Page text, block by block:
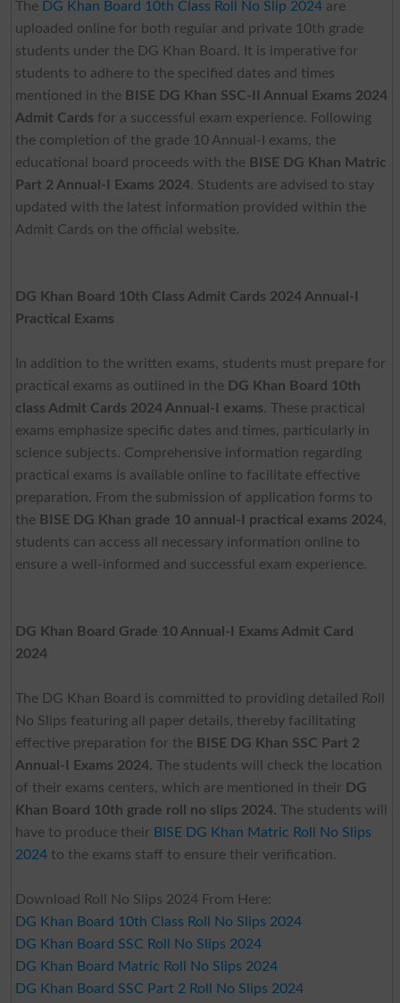
The DG Khan Board 10th Class Roll No Slip 2024are
uploaded online for both regular and private 10th grade
students under the DG Khan Board. It is imperative for
students to adhere to the specified dates and times
mentioned in the BISE DG Khan SSC-II Annual Exams 2024
Admit Cards for a successful exam experience. Following
the completion of the grade 10 Annual-I exams, the
educational board proceeds with the BISE DG Khan Matric
Part 2 Annual-I Exams 2024. Students are advised to stay
updated with the latest information provided within the
Admit Cards on the official website.
DG Khan Board 10th Class Admit Cards 2024 Annual-I
Practical Exams
In addition to the written exams, students must prepare for
practical exams as outlined in the DG Khan Board 10th
class Admit Cards 2024 Annual-I exams. These practical
exams emphasize specific dates and times, particularly in
science subjects. Comprehensive information regarding
practical exams is available online to facilitate effective
preparation. From the submission of application forms to
the BISE DG Khan grade 10 annual-I practical exams 2024,
students can access all necessary information online to
ensure a well-informed and successful exam experience.
DG Khan Board Grade 10 Annual-I Exams Admit Card
2024
The DG Khan Board is committed to providing detailed Roll
No Slips featuring all paper details, thereby facilitating
effective preparation for the BISE DG Khan SSC Part 2
Annual-I Exams 2024. The students will check the location
of their exams centers, which are mentioned in their DG
Khan Board 10th grade roll no slips 2024. The students will
have to produce their BISE DG Khan Matric Roll No Slips
2024 to the exams staff to ensure their verification.
Download Roll No Slips 2024 From Here:
DG Khan Board 10th Class Roll No Slips 2024
DG Khan Board SSC Roll No Slips 2024
DG Khan Board Matric Roll No Slips 2024
DG Khan Board SSC Part 2 Roll No Slips 2024